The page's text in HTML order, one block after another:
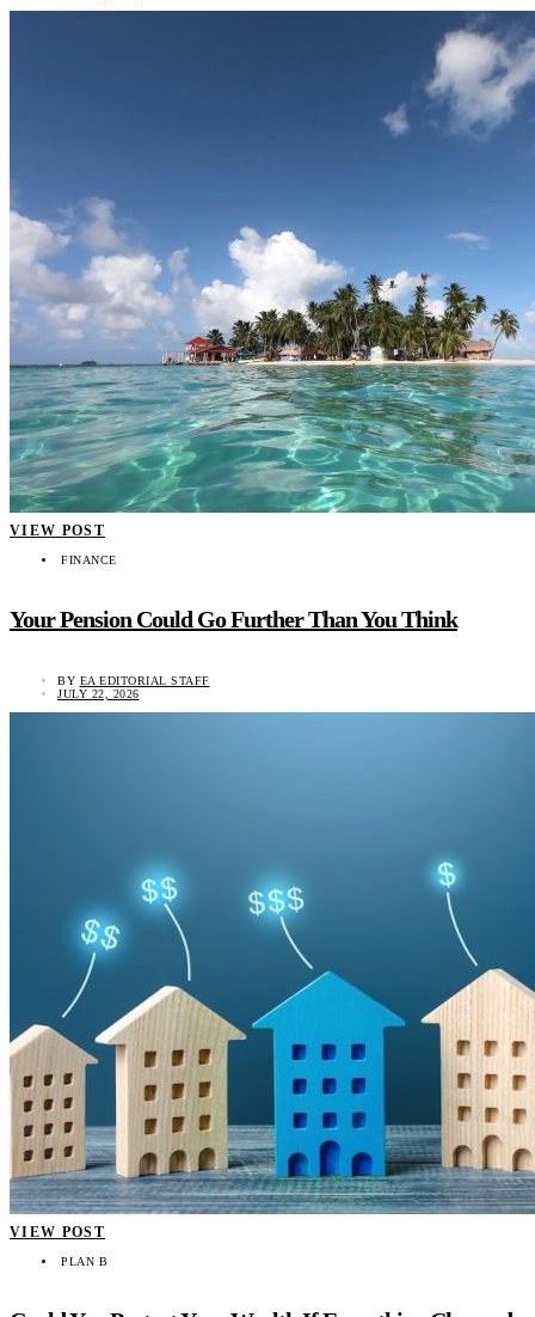
VIEW POST
FINANCE
Your Pension Could Go Further Than You Think
BY EA EDITORIAL STAFF
JULY 22, 2026
VIEW POST
PLAN B